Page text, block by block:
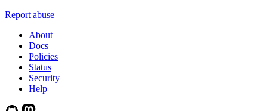
Report abuse
About
Docs
Policies
Status
Security
Help